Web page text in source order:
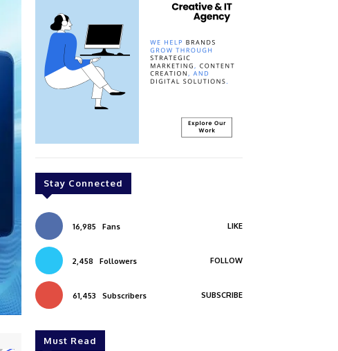
Stay Connected
16,985 Fans LIKE
2,458 Followers FOLLOW
61,453 Subscribers SUBSCRIBE
Must Read